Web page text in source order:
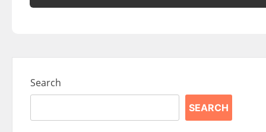
Search
SEARCH